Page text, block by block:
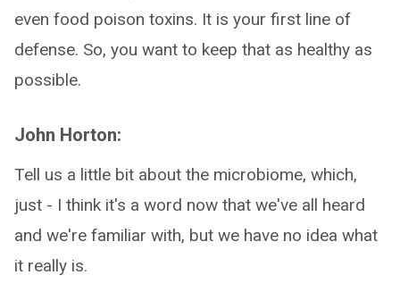
even food poison toxins. It is your first line of
defense. So, you want to keep that as healthy as
possible.
John Horton:
Tell us a little bit about the microbiome, which,
just - I think it's a word now that we've all heard
and we're familiar with, but we have no idea what
it really is.